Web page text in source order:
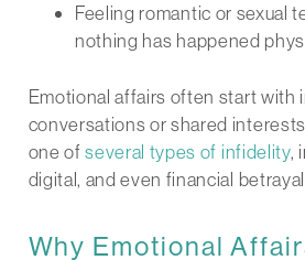
Feeling romantic or sexual
nothing has happened
Emotional affairs often start with
conversations or shared
one ofseveral types of infidelity,
digital, and even financial
Why Emotional